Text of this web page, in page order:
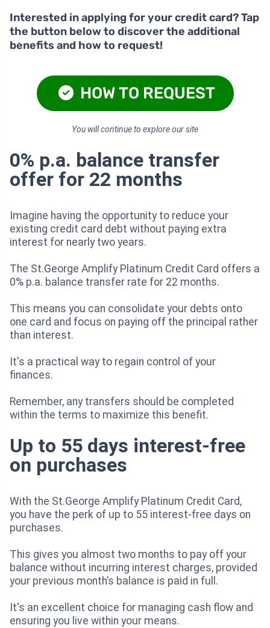
Interested in applying for your credit card? Tap
the button below to discover the additional
benefits and how to request!
HOW TO REQUEST
You will continue to explore our site
0% p.a. balance transfer
offer for 22 months
Imagine having the opportunity to reduce your
existing credit card debt without paying extra
interest for nearly two years.
The St.George Amplify Platinum Credit Card offers a
0% p.a. balance transfer rate for 22 months.
This means you can consolidate your debts onto
one card and focus on paying off the principal rather
than interest.
It's a practical way to regain control of your
finances.
Remember, any transfers should be completed
within the terms to maximize this benefit.
Up to 55 days interest-free
on purchases
With the St.George Amplify Platinum Credit Card,
you have the perk of up to 55 interest-free days on
purchases.
This gives you almost two months to pay off your
balance without incurring interest charges, provided
your previous month’s balance is paid in full.
It's an excellent choice for managing cash flow and
ensuring you live within your means.